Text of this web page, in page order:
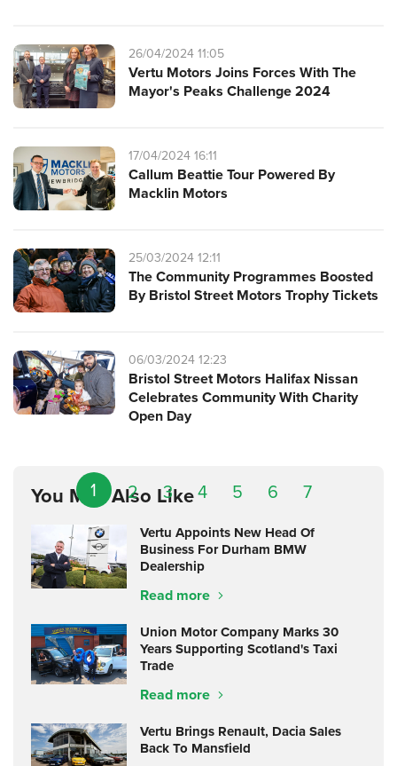
1 2 3 4 5 6 7
26/04/2024 11:05
Vertu Motors Joins Forces With The
Mayor's Peaks Challenge 2024
17/04/2024 16:11
Callum Beattie Tour Powered By
Macklin Motors
25/03/2024 12:11
The Community Programmes Boosted
By Bristol Street Motors Trophy Tickets
06/03/2024 12:23
Bristol Street Motors Halifax Nissan
Celebrates Community With Charity
Open Day
You May Also Like
Vertu Appoints New Head Of
Business For Durham BMW
Dealership
Read more
Union Motor Company Marks 30
Years Supporting Scotland's Taxi
Trade
Read more
Vertu Brings Renault, Dacia Sales
Back To Mansfield